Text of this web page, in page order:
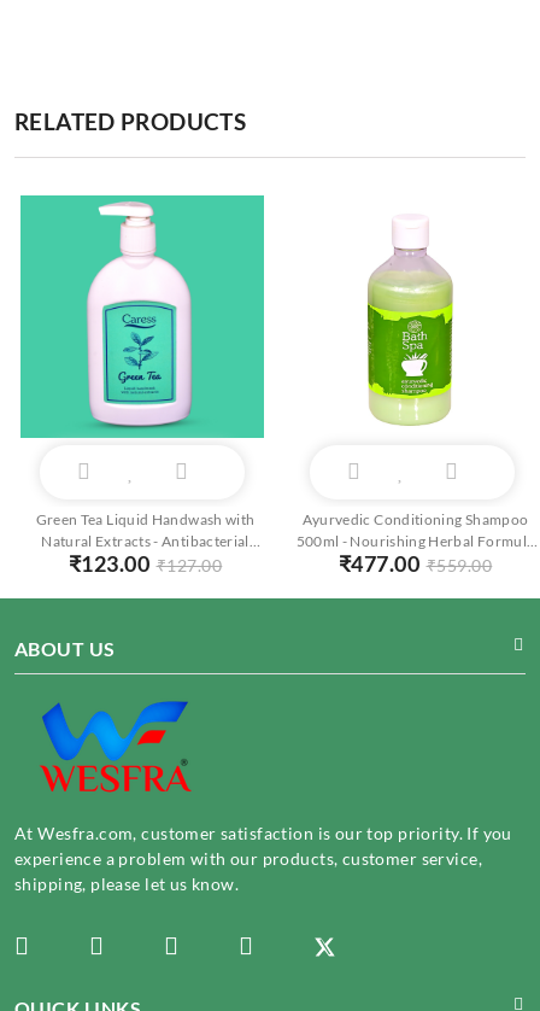
RELATED PRODUCTS
Green Tea Liquid Handwash with
Natural Extracts - Antibacterial
Foaming Cleanser - Moisturizing
₹123.00 ₹127.00
Ayurvedic Conditioning Shampoo
500ml - Nourishing Herbal Formula
for Soft, Shiny Hair | Natural
₹477.00 ₹559.00
ABOUT US
At Wesfra.com, customer satisfaction is our top priority. If you
experience a problem with our products, customer service,
shipping, please let us know.